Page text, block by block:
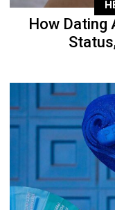
How Dating